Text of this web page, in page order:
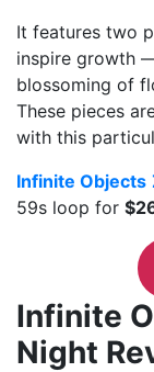
It features two
inspire growth
blossoming of
These pieces
with this
Infinite Objects
59s loop for
Infinite
Night